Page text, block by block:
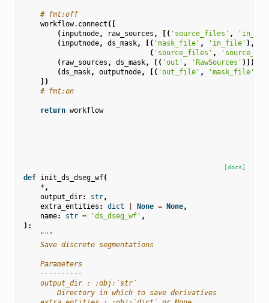
# fmt:off
workflow. connect ([
(inputnode, raw_sources , [( 'source_files' ,
(inputnode, ds_mask, [( 'mask_file' , 'in_file' ),
( 'source_files' ,
( raw_sources , ds_mask, [( 'out' , 'RawSources' )]),
(ds_mask, outputnode, [( 'out_file' , 'mask_file'
])
# fmt:on
return workflow
[docs]
def init_ds_dseg_wf(
* ,
output_dir: str,
extra_entities : dict None = None,
name: str = 'ds_dseg_wf' ,
):
"""
    Save discrete segmentations
    Parameters
    ----------
    output_dir : :obj:`str`
        Directory in which to save derivatives